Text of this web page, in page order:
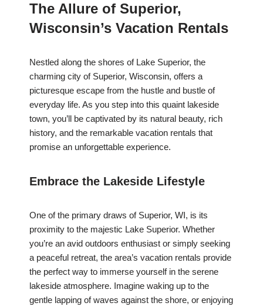
The Allure of Superior,
Wisconsin’s Vacation Rentals
Nestled along the shores of Lake Superior, the
charming city of Superior, Wisconsin, offers a
picturesque escape from the hustle and bustle of
everyday life. As you step into this quaint lakeside
town, you’ll be captivated by its natural beauty, rich
history, and the remarkable vacation rentals that
promise an unforgettable experience.
Embrace the Lakeside Lifestyle
One of the primary draws of Superior, WI, is its
proximity to the majestic Lake Superior. Whether
you’re an avid outdoors enthusiast or simply seeking
a peaceful retreat, the area’s vacation rentals provide
the perfect way to immerse yourself in the serene
lakeside atmosphere. Imagine waking up to the
gentle lapping of waves against the shore, or enjoying